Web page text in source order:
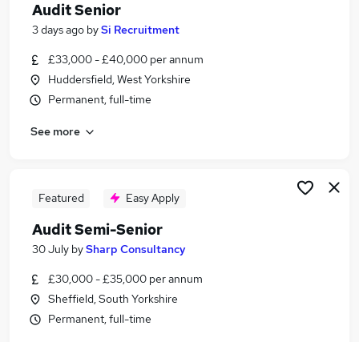
Search jobs
Similar searches:
Finance Manager jobs
Accountant jobs
Audit Senior Jobs in Belfast
Audit Senior Jobs in Bradford
Audit Senior
3 days ago bySi Recruitment
£33,000 - £40,000 per annum
Huddersfield, West Yorkshire
Permanent, full-time
See more
Featured Easy Apply
Audit Semi-Senior
30 July bySharp Consultancy
£30,000 - £35,000 per annum
Sheffield, South Yorkshire
Permanent, full-time